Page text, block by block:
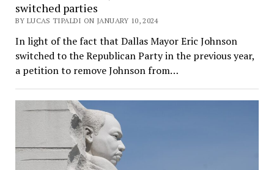
switched parties
BY LUCAS TIPALDI ON JANUARY 10, 2024
In light of the fact that Dallas Mayor Eric Johnson
switched to the Republican Party in the previous year,
a petition to remove Johnson from…